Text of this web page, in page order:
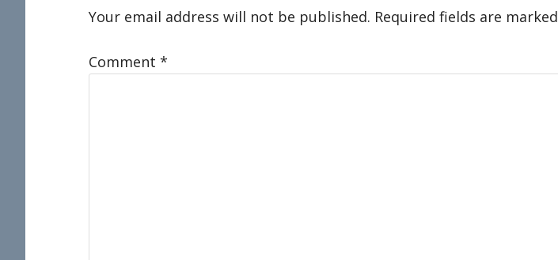
Interactions
Your email address will not be published. Required fields are marked
Comment *